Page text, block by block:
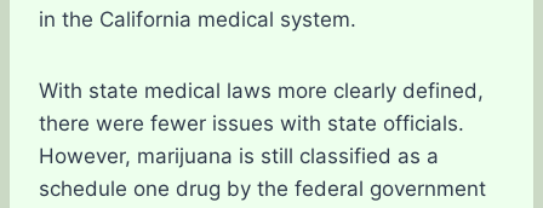
in the California medical system.
With state medical laws more clearly defined,
there were fewer issues with state officials.
However, marijuana is still classified as a
schedule one drug by the federal government